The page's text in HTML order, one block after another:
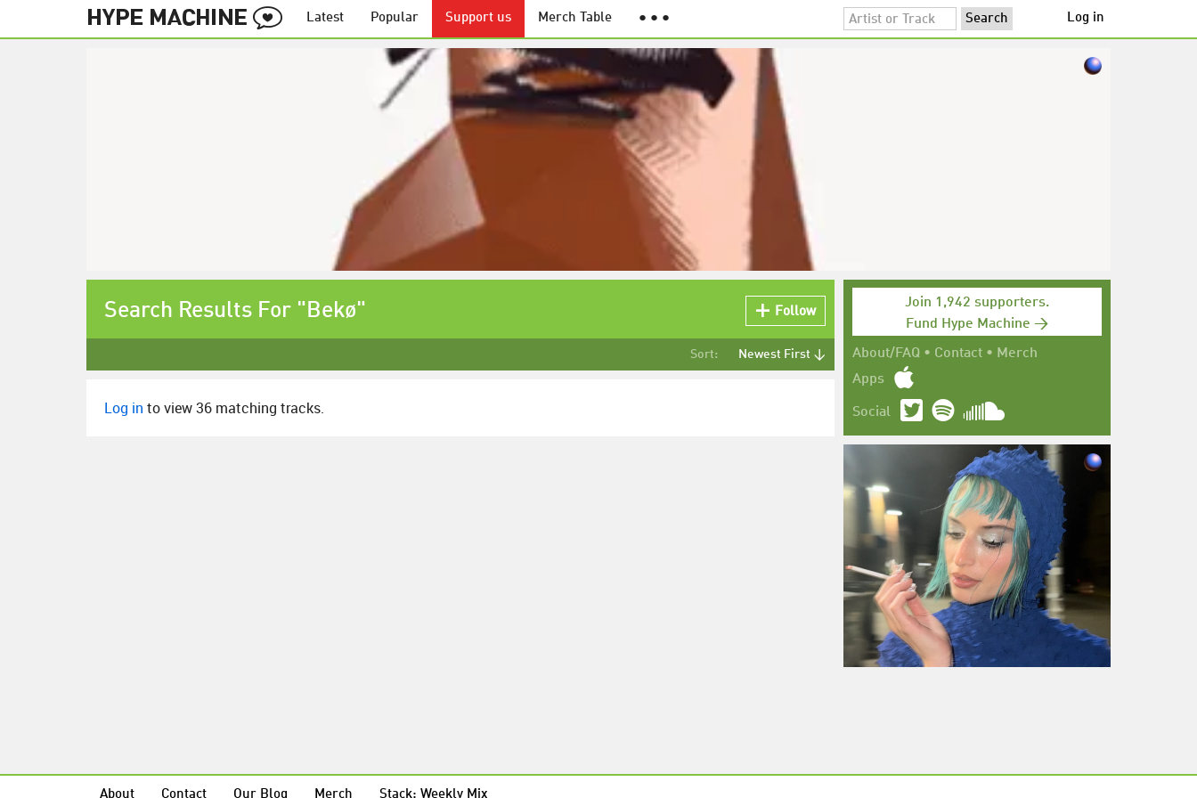
Latest Popular Support us Merch Table ● ● ● Log in
Join 1,942 supporters.
Fund Hype Machine →
About/FAQ • Contact • Merch
Apps
Social
Search Results For "Bekø" Follow
Sort: Newest First ↓
Log in to view 36 matching tracks.
About Contact Our Blog Merch Stack: Weekly Mix